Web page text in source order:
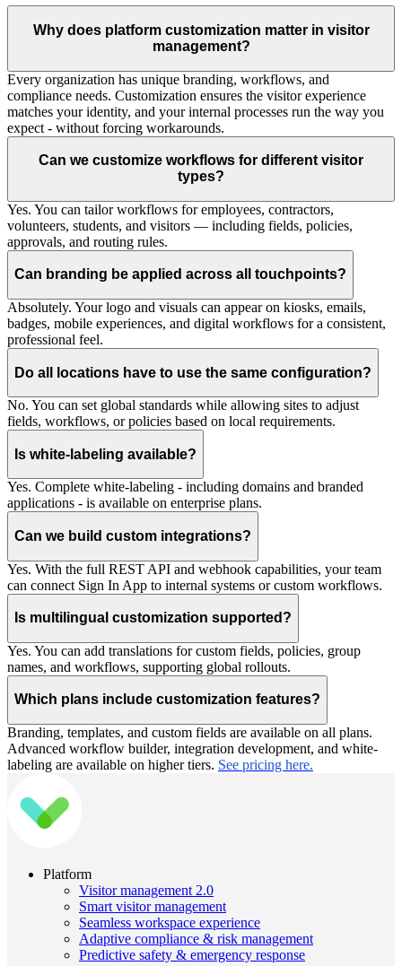
Why does platform customization matter in visitor
management?
Every organization has unique branding, workflows, and
compliance needs. Customization ensures the visitor experience
matches your identity, and your internal processes run the way you
expect - without forcing workarounds.
Can we customize workflows for different visitor
types?
Yes. You can tailor workflows for employees, contractors,
volunteers, students, and visitors — including fields, policies,
approvals, and routing rules.
Can branding be applied across all touchpoints?
Absolutely. Your logo and visuals can appear on kiosks, emails,
badges, mobile experiences, and digital workflows for a consistent,
professional feel.
Do all locations have to use the same configuration?
No. You can set global standards while allowing sites to adjust
fields, workflows, or policies based on local requirements.
Is white-labeling available?
Yes. Complete white-labeling - including domains and branded
applications - is available on enterprise plans.
Can we build custom integrations?
Yes. With the full REST API and webhook capabilities, your team
can connect Sign In App to internal systems or custom workflows.
Is multilingual customization supported?
Yes. You can add translations for custom fields, policies, group
names, and workflows, supporting global rollouts.
Which plans include customization features?
Branding, templates, and custom fields are available on all plans.
Advanced workflow builder, integration development, and white-
labeling are available on higher tiers. See pricing here.
Platform
Visitor management 2.0
Smart visitor management
Seamless workspace experience
Adaptive compliance & risk management
Predictive safety & emergency response